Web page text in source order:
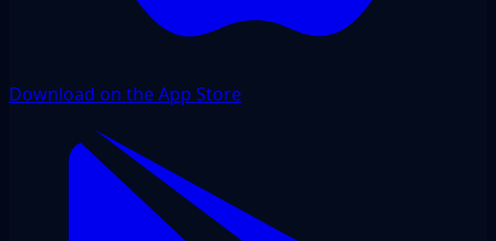
Download on the App Store